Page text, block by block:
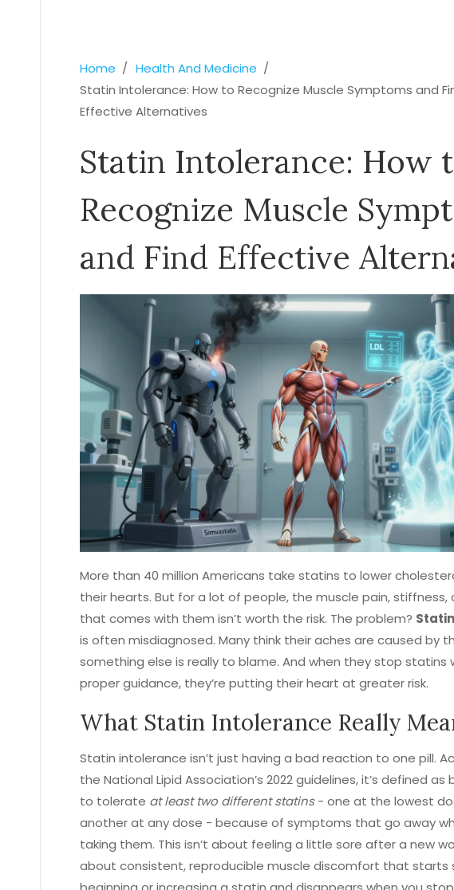
Home
Health And Medicine
Statin Intolerance: How to Recognize Muscle Symptoms and
Effective Alternatives
Statin Intolerance: How
Recognize Muscle
and Find Effective
More than 40 million Americans take statins to lower
their hearts. But for a lot of people, the muscle pain, stiffness,
that comes with them isn’t worth the risk. The problem?
is often misdiagnosed. Many think their aches are caused by
something else is really to blame. And when they stop statins
proper guidance, they’re putting their heart at greater risk.
What Statin Intolerance Really
Statin intolerance isn’t just having a bad reaction to one pill.
the National Lipid Association’s 2022 guidelines, it’s defined as
to tolerate at least two different statins- one at the lowest
another at any dose - because of symptoms that go away
taking them. This isn’t about feeling a little sore after a new
about consistent, reproducible muscle discomfort that starts